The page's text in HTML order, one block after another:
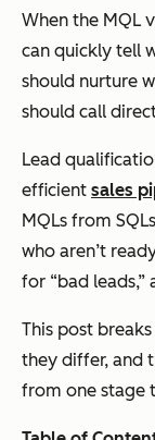
When the MQL
can quickly tell
should nurture
should call
Lead
efficient sales
MQLs from
who aren’t
for “bad leads,”
This post
they differ, and
from one stage